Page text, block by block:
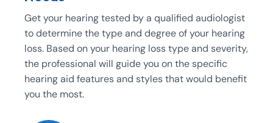
Get your hearing tested by a qualified audiologist
to determine the type and degree of your hearing
loss. Based on your hearing loss type and severity,
the professional will guide you on the specific
hearing aid features and styles that would benefit
you the most.